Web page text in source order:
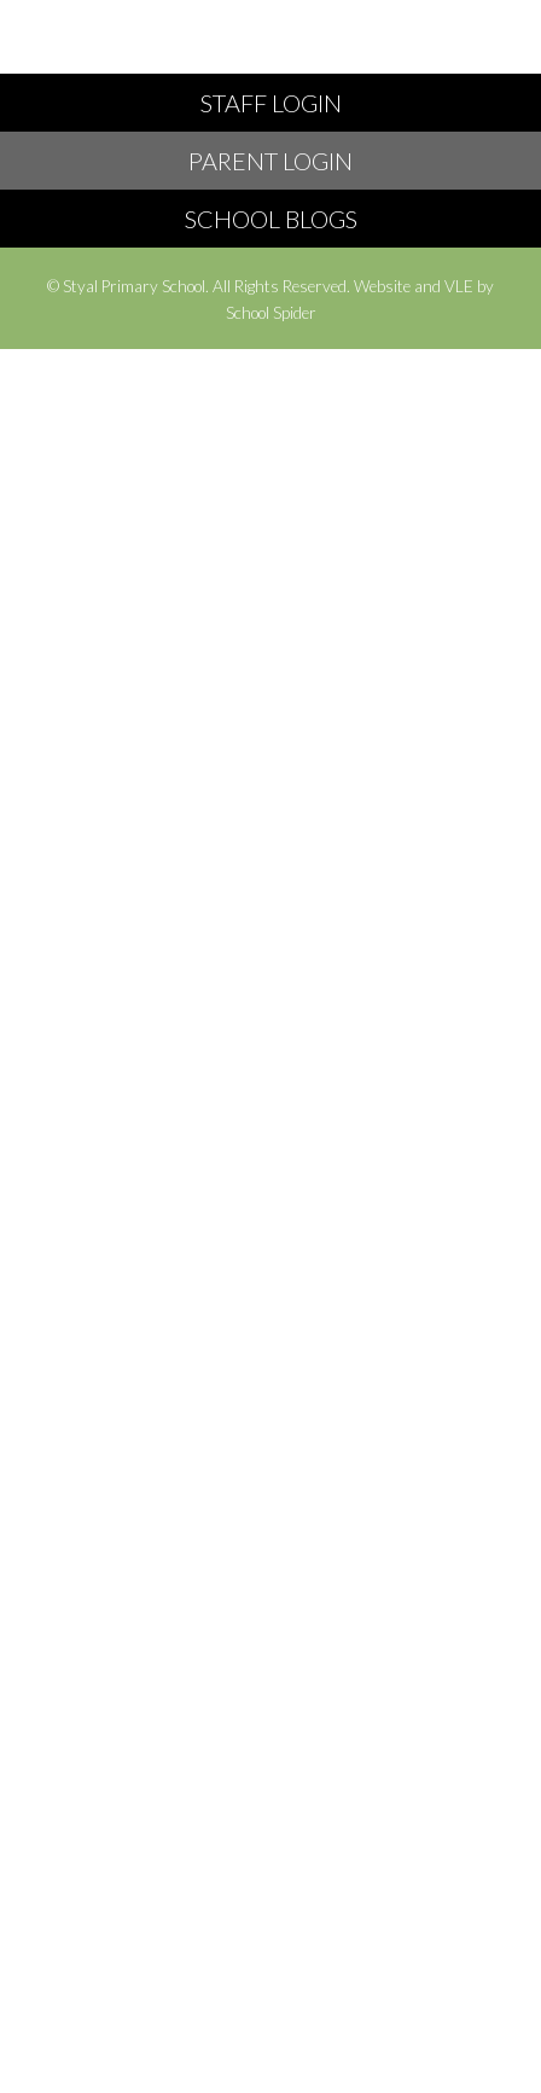
STAFF LOGIN
PARENT LOGIN
SCHOOL BLOGS
© Styal Primary School. All Rights Reserved. Website and VLE by
School Spider